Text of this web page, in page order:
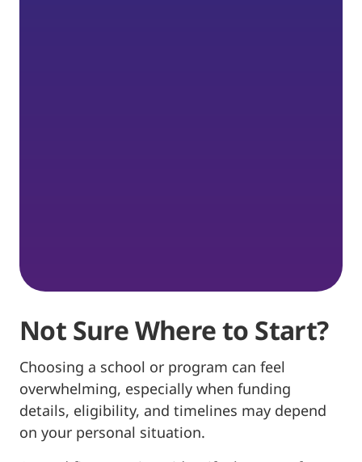
Not Sure Where to Start?
Choosing a school or program can feel
overwhelming, especially when funding
details, eligibility, and timelines may depend
on your personal situation.